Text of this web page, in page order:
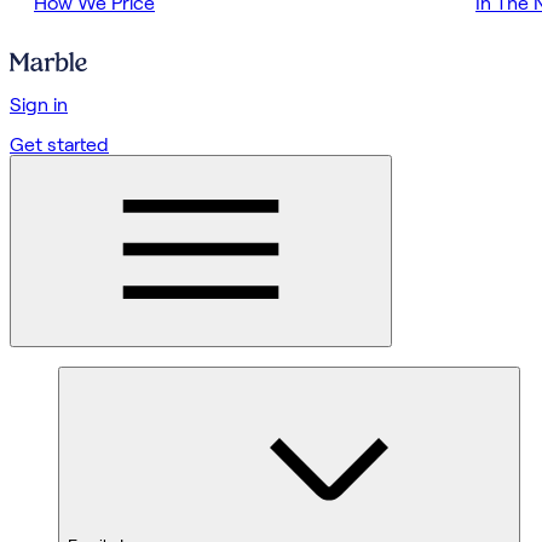
Sign in
Get started